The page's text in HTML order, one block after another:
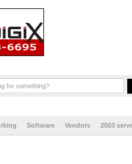
Software Vendors 2003